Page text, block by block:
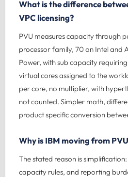
What is the difference
VPC licensing?
PVU measures capacity through
processor family, 70 on Intel and
Power, with sub capacity
virtual cores assigned to the
per core, no multiplier, with
not counted. Simpler math,
product specific conversion
Why is IBM moving from
The stated reason is
capacity rules, and reporting